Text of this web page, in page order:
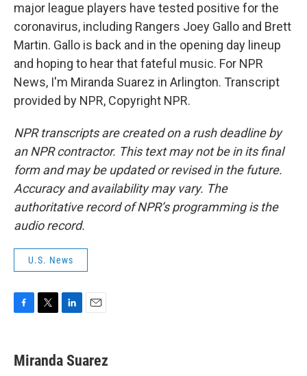
major league players have tested positive for the
coronavirus, including Rangers Joey Gallo and Brett
Martin. Gallo is back and in the opening day lineup
and hoping to hear that fateful music. For NPR
News, I'm Miranda Suarez in Arlington. Transcript
provided by NPR, Copyright NPR.
NPR transcripts are created on a rush deadline by
an NPR contractor. This text may not be in its final
form and may be updated or revised in the future.
Accuracy and availability may vary. The
authoritative record of NPR’s programming is the
audio record.
U.S. News
e
b
t
t
k
e
i
l
Miranda Suarez